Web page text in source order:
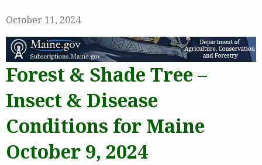
October 11, 2024
Forest & Shade Tree –
Insect & Disease
Conditions for Maine
October 9, 2024